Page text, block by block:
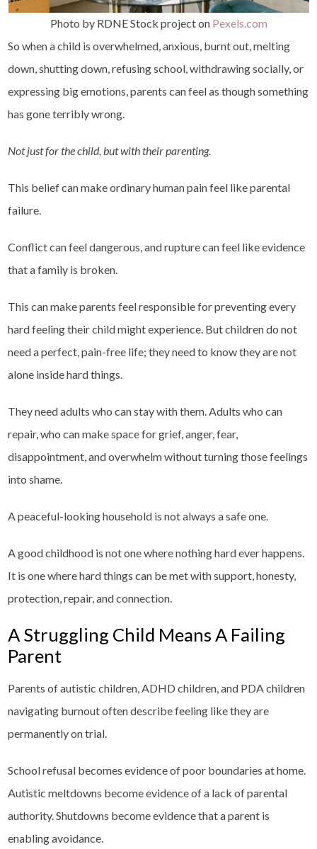
Photo by RDNE Stock project on Pexels.com
So when a child is overwhelmed, anxious, burnt out, melting
down, shutting down, refusing school, withdrawing socially, or
expressing big emotions, parents can feel as though something
has gone terribly wrong.
Not just for the child, but with their parenting.
This belief can make ordinary human pain feel like parental
failure.
Conflict can feel dangerous, and rupture can feel like evidence
that a family is broken.
This can make parents feel responsible for preventing every
hard feeling their child might experience. But children do not
need a perfect, pain-free life; they need to know they are not
alone inside hard things.
They need adults who can stay with them. Adults who can
repair, who can make space for grief, anger, fear,
disappointment, and overwhelm without turning those feelings
into shame.
A peaceful-looking household is not always a safe one.
A good childhood is not one where nothing hard ever happens.
It is one where hard things can be met with support, honesty,
protection, repair, and connection.
A Struggling Child Means A Failing
Parent
Parents of autistic children, ADHD children, and PDA children
navigating burnout often describe feeling like they are
permanently on trial.
School refusal becomes evidence of poor boundaries at home.
Autistic meltdowns become evidence of a lack of parental
authority. Shutdowns become evidence that a parent is
enabling avoidance.